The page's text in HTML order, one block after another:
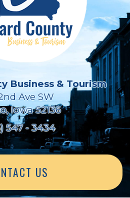
Business & Tourism
Ave SW
Iowa 52136
547 - 3434
US